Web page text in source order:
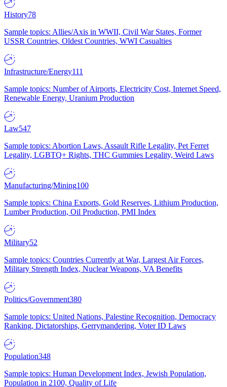
History78
Sample topics: Allies/Axis in WWII, Civil War States, Former
USSR Countries, Oldest Countries, WWI Casualties
Infrastructure/Energy111
Sample topics: Number of Airports, Electricity Cost, Internet Speed,
Renewable Energy, Uranium Production
Law547
Sample topics: Abortion Laws, Assault Rifle Legality, Pet Ferret
Legality, LGBTQ+ Rights, THC Gummies Legality, Weird Laws
Manufacturing/Mining100
Sample topics: China Exports, Gold Reserves, Lithium Production,
Lumber Production, Oil Production, PMI Index
Military52
Sample topics: Countries Currently at War, Largest Air Forces,
Military Strength Index, Nuclear Weapons, VA Benefits
Politics/Government380
Sample topics: United Nations, Palestine Recognition, Democracy
Ranking, Dictatorships, Gerrymandering, Voter ID Laws
Population348
Sample topics: Human Development Index, Jewish Population,
Population in 2100, Quality of Life